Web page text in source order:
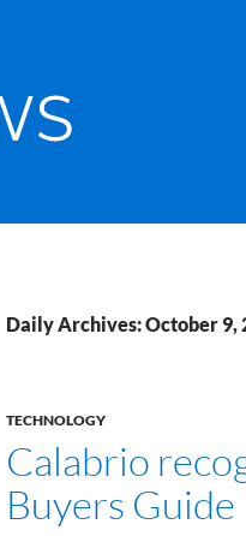
Daily Archives: October 9,
TECHNOLOGY
Calabrio
Buyers Guide